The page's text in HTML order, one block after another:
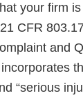
your firm
CFR
and
“serious